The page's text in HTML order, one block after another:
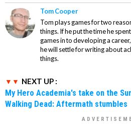
Tom Cooper
Tom plays games for two
things. If he put the time he
games in to developing a
he will settle for writing about
things.
NEXT UP :
My Hero Academia's take on the
Walking Dead: Aftermath stumbles